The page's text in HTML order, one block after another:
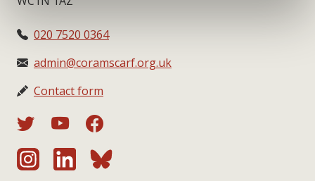
020 7520 0364
admin@coramscarf.org.uk
Contact form